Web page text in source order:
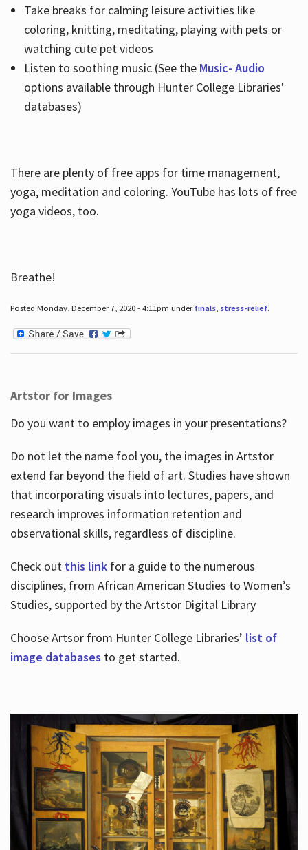
Take breaks for calming leisure activities like
coloring, knitting, meditating, playing with pets or
watching cute pet videos
Listen to soothing music (See the Music- Audio
options available through Hunter College Libraries'
databases)
There are plenty of free apps for time management,
yoga, meditation and coloring. YouTube has lots of free
yoga videos, too.
Breathe!
Posted Monday, December 7, 2020 - 4:11pm under finals, stress-relief.
Artstor for Images
Do you want to employ images in your presentations?
Do not let the name fool you, the images in Artstor
extend far beyond the field of art. Studies have shown
that incorporating visuals into lectures, papers, and
research improves information retention and
observational skills, regardless of discipline.
Check out this link for a guide to the numerous
disciplines, from African American Studies to Women’s
Studies, supported by the Artstor Digital Library
Choose Artsor from Hunter College Libraries’ list of
image databases to get started.